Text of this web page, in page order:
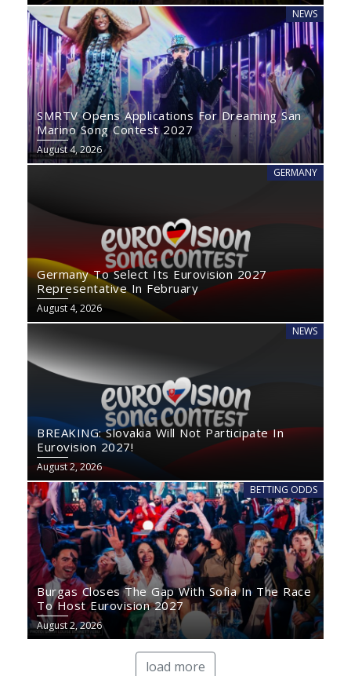
NEWS
SMRTV Opens Applications For Dreaming San
Marino Song Contest 2027
August 4, 2026
GERMANY
Germany To Select Its Eurovision 2027
Representative In February
August 4, 2026
NEWS
BREAKING: Slovakia Will Not Participate In
Eurovision 2027!
August 2, 2026
BETTING ODDS
Burgas Closes The Gap With Sofia In The Race
To Host Eurovision 2027
August 2, 2026
load more